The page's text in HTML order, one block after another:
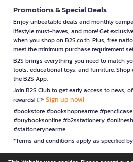
Promotions & Special Deals
Enjoy unbeatable deals and monthly
lifestyle must-haves, and more! Get
when you shop on B2S.co.th. Plus, free
meet the minimum purchase requirement
B2S brings everything you need to match
tools, educational toys, and furniture.
the B2S App.
Join B2S Club to get early access to news,
rewards! 👉 Sign up now!
#bookstore #bookshopnearme
#buybooksonline #b2sstationery
#stationerynearme
*Terms and conditions apply as specified